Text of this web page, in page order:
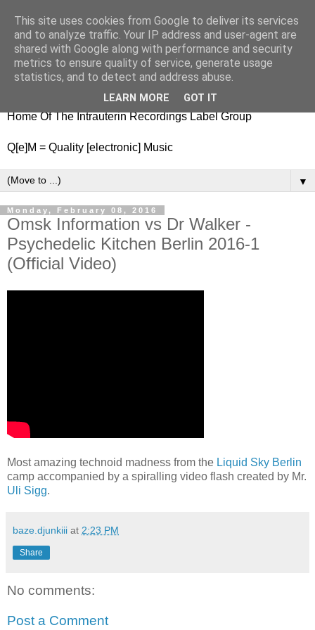
nitestylez.de
baze.djunkiii on music and general life
Home Of The Intrauterin Recordings Label Group
Q[e]M = Quality [electronic] Music
▼
Monday, February 08, 2016
Omsk Information vs Dr Walker -
Psychedelic Kitchen Berlin 2016-1
(Official Video)
Most amazing technoid madness from the Liquid Sky Berlin
camp accompanied by a spiralling video flash created by Mr.
Uli Sigg.
baze.djunkiii at 2:23 PM
Share
No comments:
Post a Comment
This site uses cookies from Google to deliver its services
and to analyze traffic. Your IP address and user-agent are
shared with Google along with performance and security
metrics to ensure quality of service, generate usage
statistics, and to detect and address abuse.
LEARN MORE GOT IT